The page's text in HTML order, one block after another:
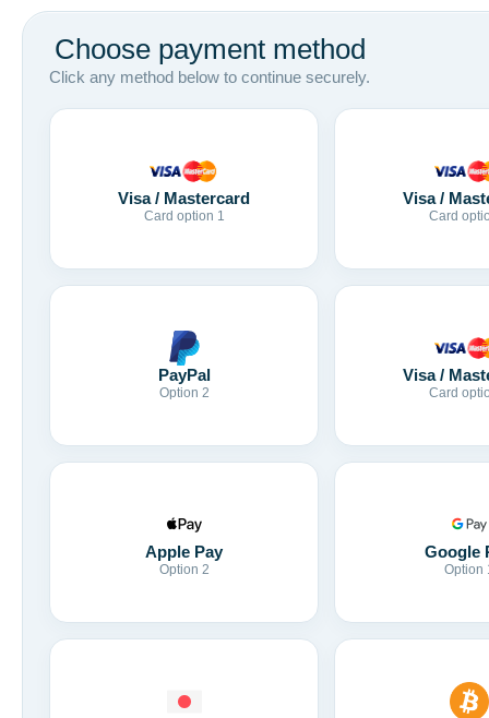
Choose payment method
Click any method below to continue securely.
Visa / Mastercard
Card option 1
Visa /
Card
PayPal
Option 2
Visa /
Card
Apple Pay
Option 2
Google
Option